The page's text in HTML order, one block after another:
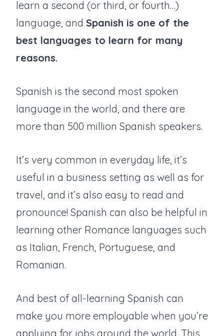
learn a second (or third, or fourth…)
language, and Spanish is one of the
best languages to learn for many
reasons.
Spanish is the second most spoken
language in the world, and there are
more than 500 million Spanish speakers.
It’s very common in everyday life, it’s
useful in a business setting as well as for
travel, and it’s also easy to read and
pronounce! Spanish can also be helpful in
learning other Romance languages such
as Italian, French, Portuguese, and
Romanian.
And best of all-learning Spanish can
make you more employable when you’re
applying for jobs around the world. This